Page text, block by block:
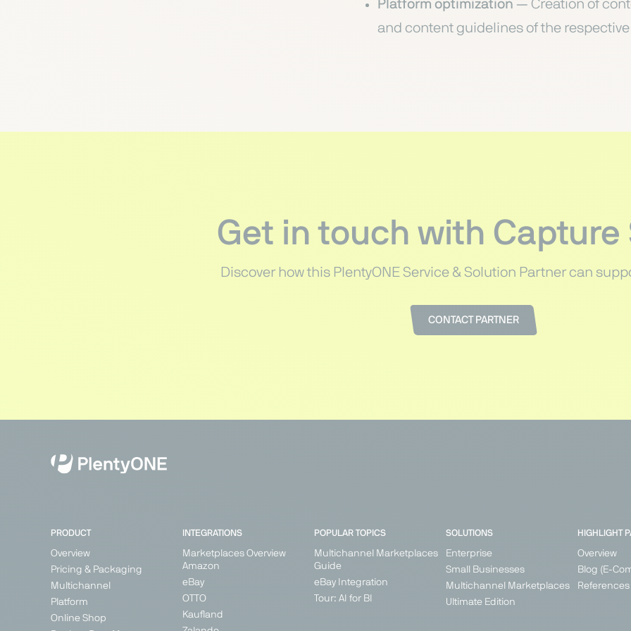
Platform optimization — Creation of
and content guidelines of the
Get in touch with Capture
Discover how this PlentyONE Service & Solution Partner can
CONTACT PARTNER
PRODUCT
Overview
Pricing & Packaging
Multichannel
Platform
Online Shop
INTEGRATIONS
Marketplaces Overview
Amazon
eBay
OTTO
Kaufland
POPULAR TOPICS
Multichannel Marketplaces
Guide
eBay Integration
Tour: AI for BI
SOLUTIONS
Enterprise
Small Businesses
Multichannel Marketplaces
Ultimate Edition
HIGHLIGHT
Overview
Blog (E-
References